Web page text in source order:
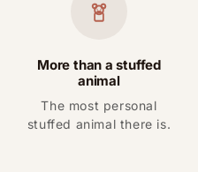
More than a stuffed
animal
The most personal
stuffed animal there is.